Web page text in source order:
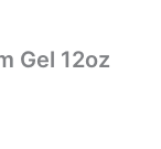
Gel 12oz